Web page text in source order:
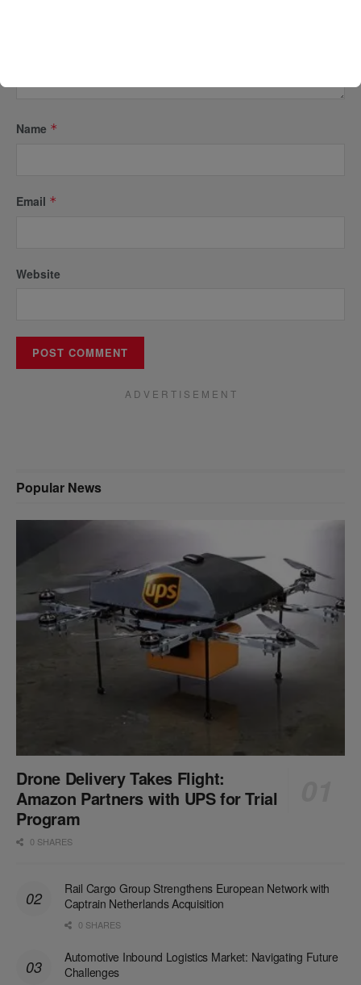
Name *
Email *
Website
A D V E R T I S E M E N T
Popular News
Drone Delivery Takes Flight:
Amazon Partners with UPS for Trial
Program
0 SHARES
Rail Cargo Group Strengthens European Network with
Captrain Netherlands Acquisition
0 SHARES
Automotive Inbound Logistics Market: Navigating Future
Challenges